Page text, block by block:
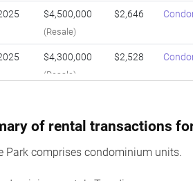
$4,500,000
(Resale)
$2,646
$4,300,000
(Resale)
$2,528
of rental transactions
Park comprises condominium units.